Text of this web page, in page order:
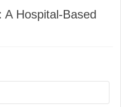
A Hospital-Based